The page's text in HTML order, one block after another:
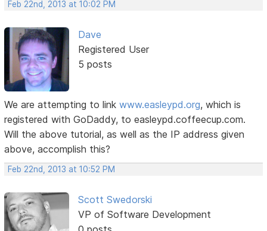
Feb 22nd, 2013 at 10:02 PM
Dave
Registered User
5 posts
We are attempting to linkwww.easleypd.org, which is
registered with GoDaddy, to easleypd.coffeecup.com.
Will the above tutorial, as well as the IP address given
above, accomplish this?
Feb 22nd, 2013 at 10:52 PM
Scott Swedorski
VP of Software Development